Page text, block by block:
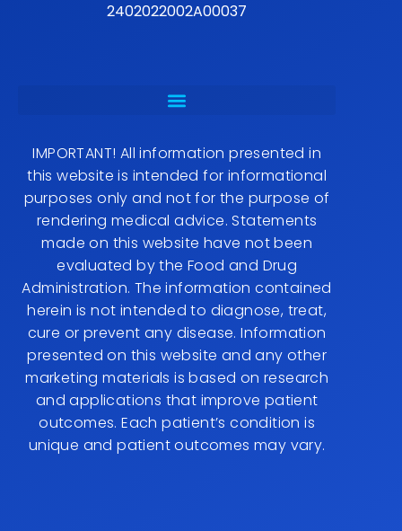
2402022002A00037
IMPORTANT! All information presented in
this website is intended for informational
purposes only and not for the purpose of
rendering medical advice. Statements
made on this website have not been
evaluated by the Food and Drug
Administration. The information contained
herein is not intended to diagnose, treat,
cure or prevent any disease. Information
presented on this website and any other
marketing materials is based on research
and applications that improve patient
outcomes. Each patient’s condition is
unique and patient outcomes may vary.